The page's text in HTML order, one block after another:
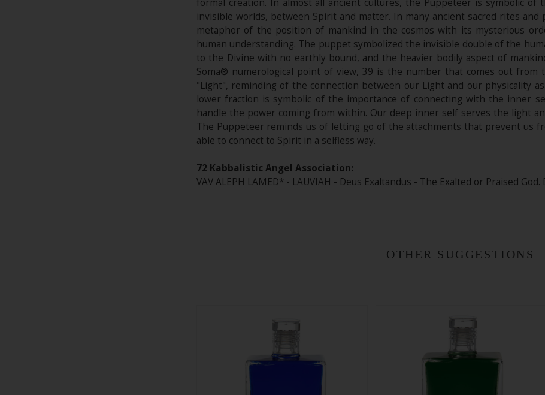
formal creation. In almost all ancient cultures, the Puppeteer is symbolic
invisible worlds, between Spirit and matter. In many ancient sacred rites
metaphor of the position of mankind in the cosmos with its mysterious
human understanding. The puppet symbolized the invisible double of the
to the Divine with no earthly bound, and the heavier bodily aspect of
Soma® numerological point of view, 39 is the number that comes out from
"Light", reminding of the connection between our Light and our physicality
lower fraction is symbolic of the importance of connecting with the inner
handle the power coming from within. Our deep inner self serves the light
The Puppeteer reminds us of letting go of the attachments that prevent us
able to connect to Spirit in a selfless way.
72 Kabbalistic Angel Association:
VAV ALEPH LAMED* - LAUVIAH - Deus Exaltandus - The Exalted or Praised
OTHER SUGGESTIONS